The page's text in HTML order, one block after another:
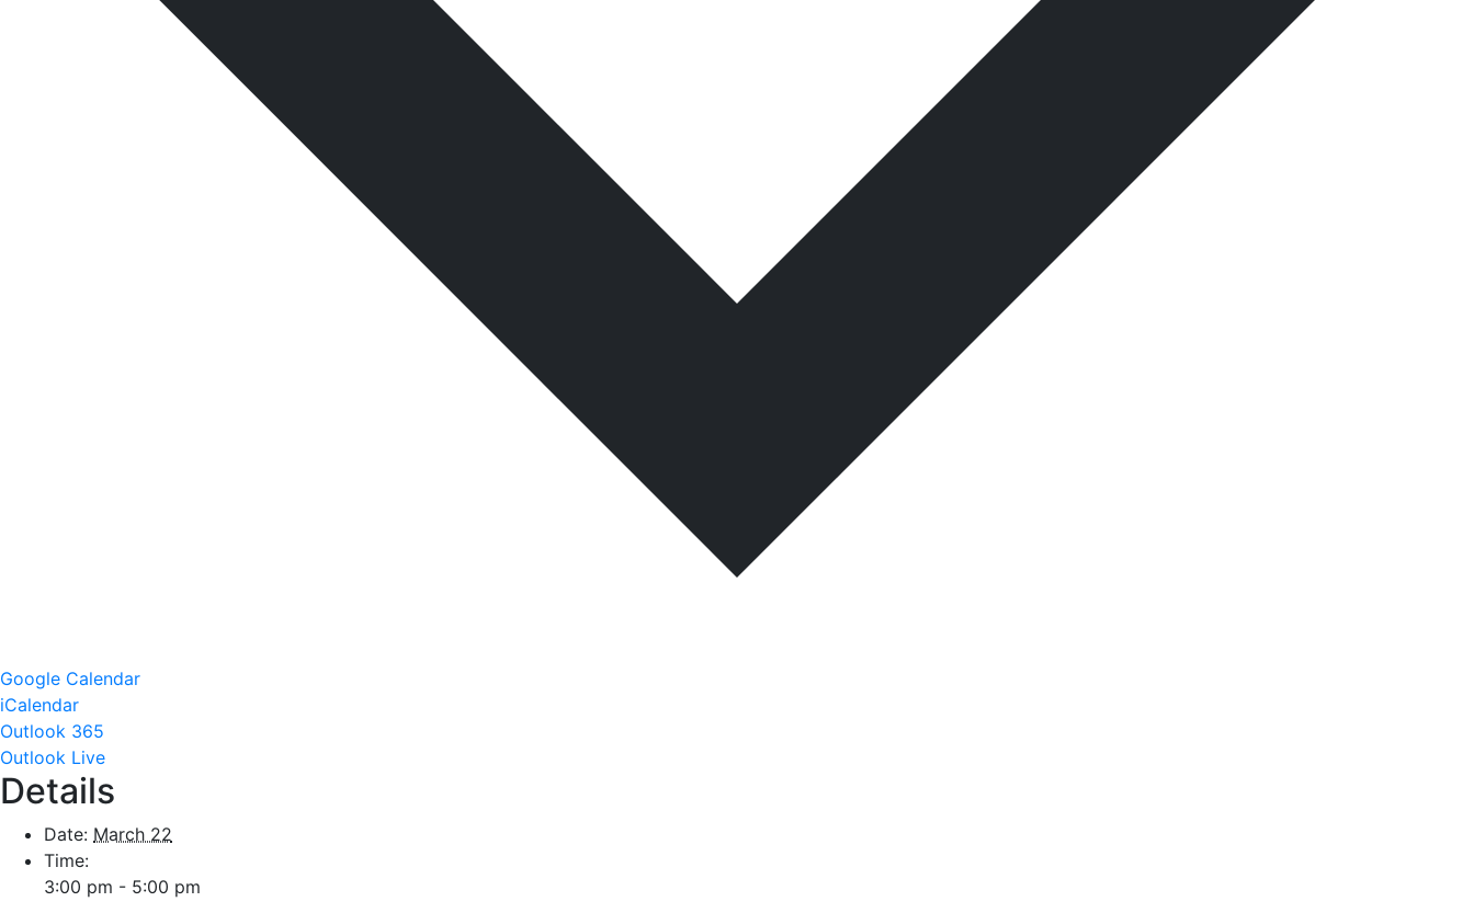
Google Calendar
iCalendar
Outlook 365
Outlook Live
Details
Date: March 22
Time:
3:00 pm - 5:00 pm